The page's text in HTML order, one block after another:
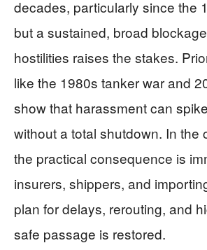
decades, particularly since the
but a sustained, broad
hostilities raises the stakes.
like the 1980s tanker war and
show that harassment can
without a total shutdown. In the
the practical consequence is
insurers, shippers, and
plan for delays, rerouting, and
safe passage is restored.